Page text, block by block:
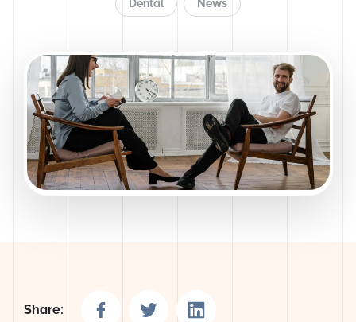
Dental News
Share:
Share on Facebook
Share on TwitterShare on LinkedIn